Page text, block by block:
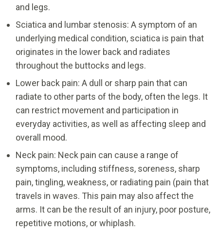
and legs.
Sciatica and lumbar stenosis: A symptom of an
underlying medical condition, sciatica is pain that
originates in the lower back and radiates
throughout the buttocks and legs.
Lower back pain: A dull or sharp pain that can
radiate to other parts of the body, often the legs. It
can restrict movement and participation in
everyday activities, as well as affecting sleep and
overall mood.
Neck pain: Neck pain can cause a range of
symptoms, including stiffness, soreness, sharp
pain, tingling, weakness, or radiating pain (pain that
travels in waves. This pain may also affect the
arms. It can be the result of an injury, poor posture,
repetitive motions, or whiplash.